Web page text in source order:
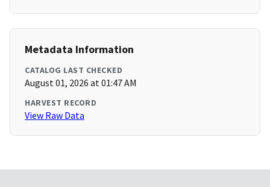
Metadata Information
CATALOG LAST CHECKED
August 01, 2026 at 01:47 AM
HARVEST RECORD
View Raw Data